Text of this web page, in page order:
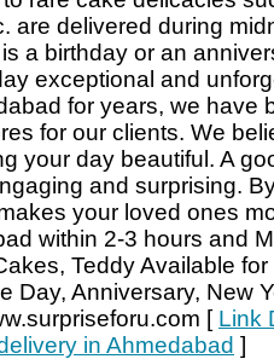
are delivered during
a birthday or an
exceptional and
for years, we have
for our clients. We
your day beautiful. A
and surprising.
your loved ones
within 2-3 hours and
Teddy Available for
Day, Anniversary, New
[ Link
in Ahmedabad ]